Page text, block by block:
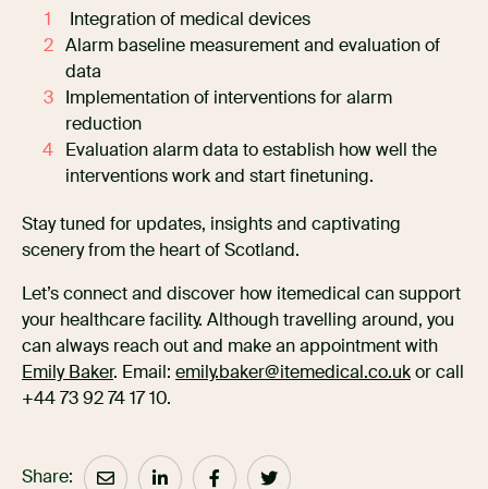
Integration of medical devices
Alarm baseline measurement and evaluation of
data
Implementation of interventions for alarm
reduction
Evaluation alarm data to establish how well the
interventions work and start finetuning.
Stay tuned for updates, insights and captivating
scenery from the heart of Scotland.
Let’s connect and discover how itemedical can support
your healthcare facility. Although travelling around, you
can always reach out and make an appointment with
Emily Baker. Email: emily.baker@itemedical.co.ukor call
+44 73 92 74 17 10.
Share: